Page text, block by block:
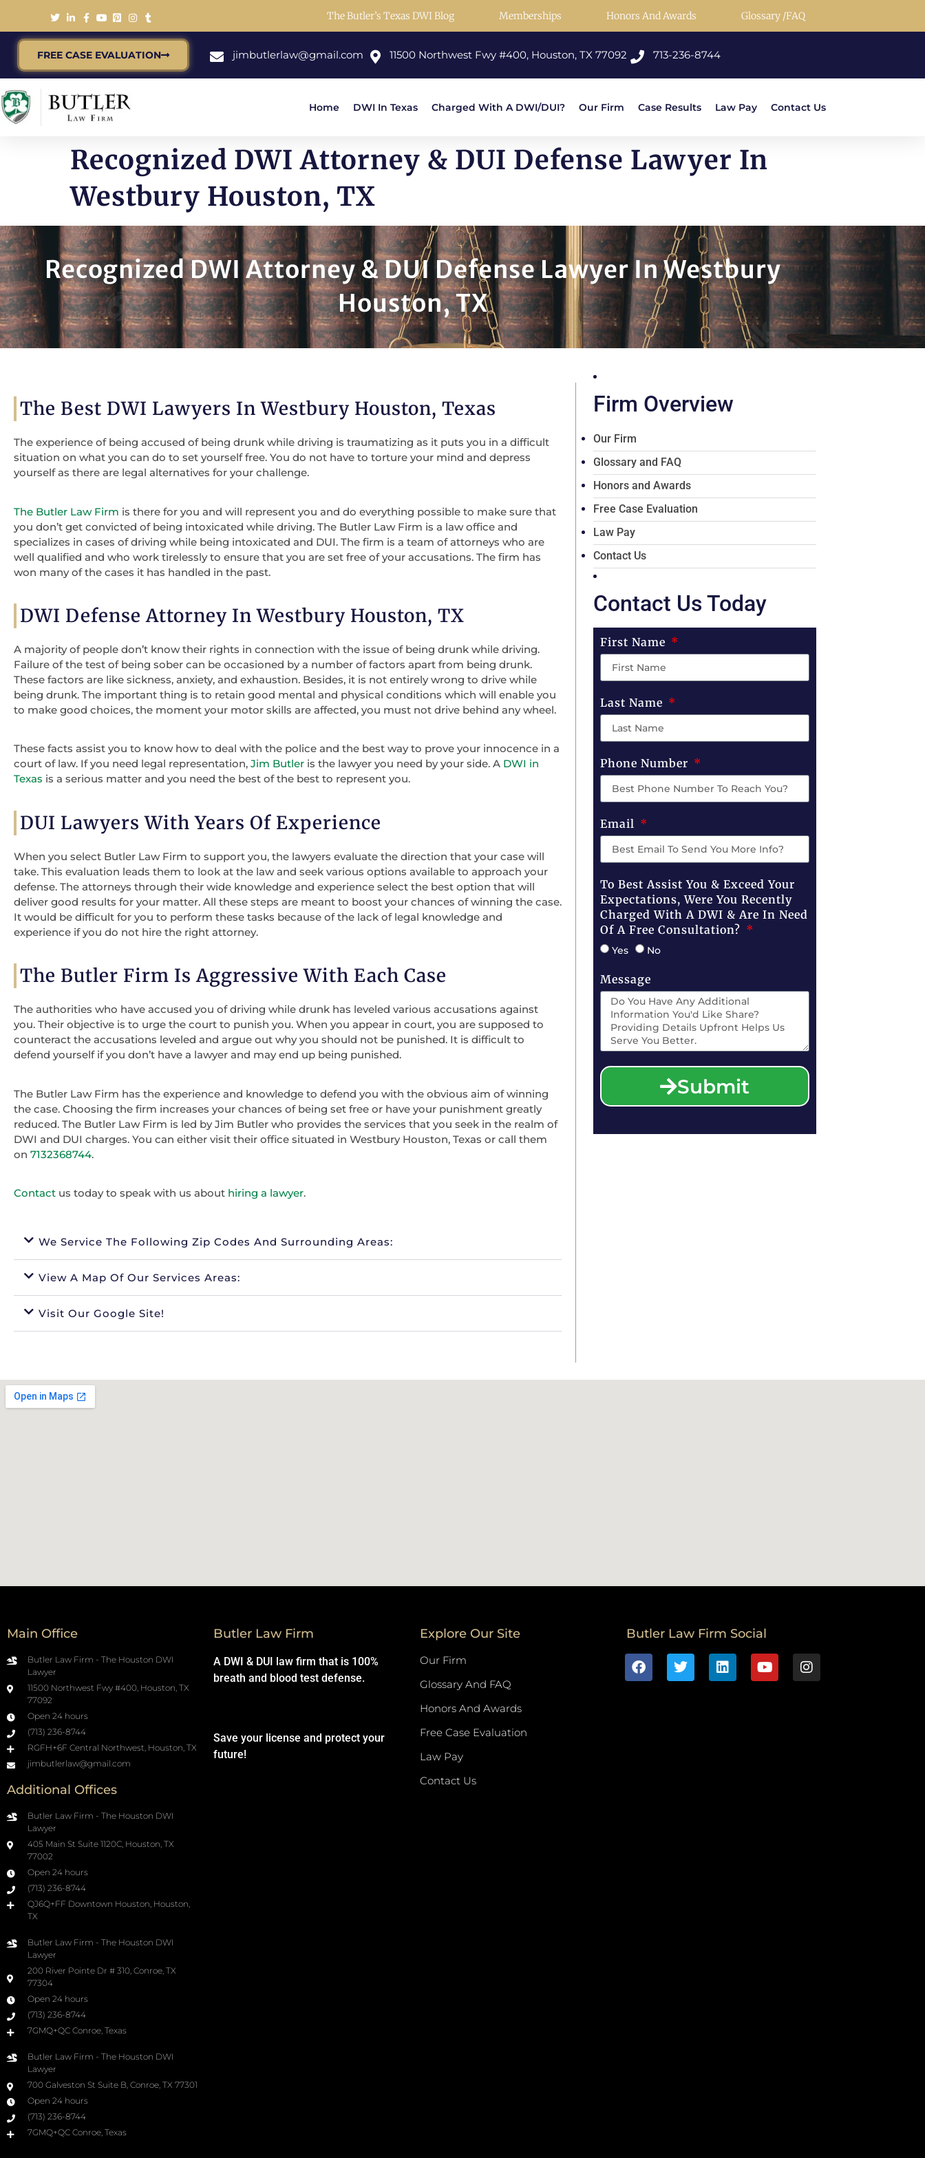
The Butler’s Texas DWI Blog Memberships Honors And Awards Glossary /FAQ
FREE CASE EVALUATION jimbutlerlaw@gmail.com 11500 Northwest Fwy #400, Houston, TX 77092 713-236-8744
Home DWI In Texas Charged With A DWI/DUI? Our Firm Case Results Law Pay Contact Us
Recognized DWI Attorney & DUI Defense Lawyer In
Westbury Houston, TX
Recognized DWI Attorney & DUI Defense Lawyer In Westbury
Houston, TX
The Best DWI Lawyers In Westbury Houston, Texas
The experience of being accused of being drunk while driving is traumatizing as it puts you in a difficult
situation on what you can do to set yourself free. You do not have to torture your mind and depress
yourself as there are legal alternatives for your challenge.
The Butler Law Firm is there for you and will represent you and do everything possible to make sure that
you don’t get convicted of being intoxicated while driving. The Butler Law Firm is a law office and
specializes in cases of driving while being intoxicated and DUI. The firm is a team of attorneys who are
well qualified and who work tirelessly to ensure that you are set free of your accusations. The firm has
won many of the cases it has handled in the past.
DWI Defense Attorney In Westbury Houston, TX
A majority of people don’t know their rights in connection with the issue of being drunk while driving.
Failure of the test of being sober can be occasioned by a number of factors apart from being drunk.
These factors are like sickness, anxiety, and exhaustion. Besides, it is not entirely wrong to drive while
being drunk. The important thing is to retain good mental and physical conditions which will enable you
to make good choices, the moment your motor skills are affected, you must not drive behind any wheel.
These facts assist you to know how to deal with the police and the best way to prove your innocence in a
court of law. If you need legal representation, Jim Butler is the lawyer you need by your side. A DWI in
Texas is a serious matter and you need the best of the best to represent you.
DUI Lawyers With Years Of Experience
When you select Butler Law Firm to support you, the lawyers evaluate the direction that your case will
take. This evaluation leads them to look at the law and seek various options available to approach your
defense. The attorneys through their wide knowledge and experience select the best option that will
deliver good results for your matter. All these steps are meant to boost your chances of winning the case.
It would be difficult for you to perform these tasks because of the lack of legal knowledge and
experience if you do not hire the right attorney.
The Butler Firm Is Aggressive With Each Case
The authorities who have accused you of driving while drunk has leveled various accusations against
you. Their objective is to urge the court to punish you. When you appear in court, you are supposed to
counteract the accusations leveled and argue out why you should not be punished. It is difficult to
defend yourself if you don’t have a lawyer and may end up being punished.
The Butler Law Firm has the experience and knowledge to defend you with the obvious aim of winning
the case. Choosing the firm increases your chances of being set free or have your punishment greatly
reduced. The Butler Law Firm is led by Jim Butler who provides the services that you seek in the realm of
DWI and DUI charges. You can either visit their office situated in Westbury Houston, Texas or call them
on 7132368744.
Contact us today to speak with us about hiring a lawyer.
We Service The Following Zip Codes And Surrounding Areas:
View A Map Of Our Services Areas:
Visit Our Google Site!
Firm Overview
Our Firm
Glossary and FAQ
Honors and Awards
Free Case Evaluation
Law Pay
Contact Us
Contact Us Today
First Name
Last Name
Phone Number
Email
To Best Assist You & Exceed Your
Expectations, Were You Recently
Charged With A DWI & Are In Need
Of A Free Consultation?
Yes No
Message
Submit
Main Office
Butler Law Firm - The Houston DWI
Lawyer
11500 Northwest Fwy #400, Houston, TX
77092
Open 24 hours
(713) 236-8744
RGFH+6F Central Northwest, Houston, TX
jimbutlerlaw@gmail.com
Additional Offices
Butler Law Firm - The Houston DWI
Lawyer
405 Main St Suite 1120C, Houston, TX
77002
Open 24 hours
(713) 236-8744
QJ6Q+FF Downtown Houston, Houston,
TX
Butler Law Firm - The Houston DWI
Lawyer
200 River Pointe Dr # 310, Conroe, TX
77304
Open 24 hours
(713) 236-8744
7GMQ+QC Conroe, Texas
Butler Law Firm - The Houston DWI
Lawyer
700 Galveston St Suite B, Conroe, TX 77301
Open 24 hours
(713) 236-8744
7GMQ+QC Conroe, Texas
Butler Law Firm
A DWI & DUI law firm that is 100%
breath and blood test defense.
Save your license and protect your
future!
Explore Our Site
Our Firm
Glossary And FAQ
Honors And Awards
Free Case Evaluation
Law Pay
Contact Us
Butler Law Firm Social